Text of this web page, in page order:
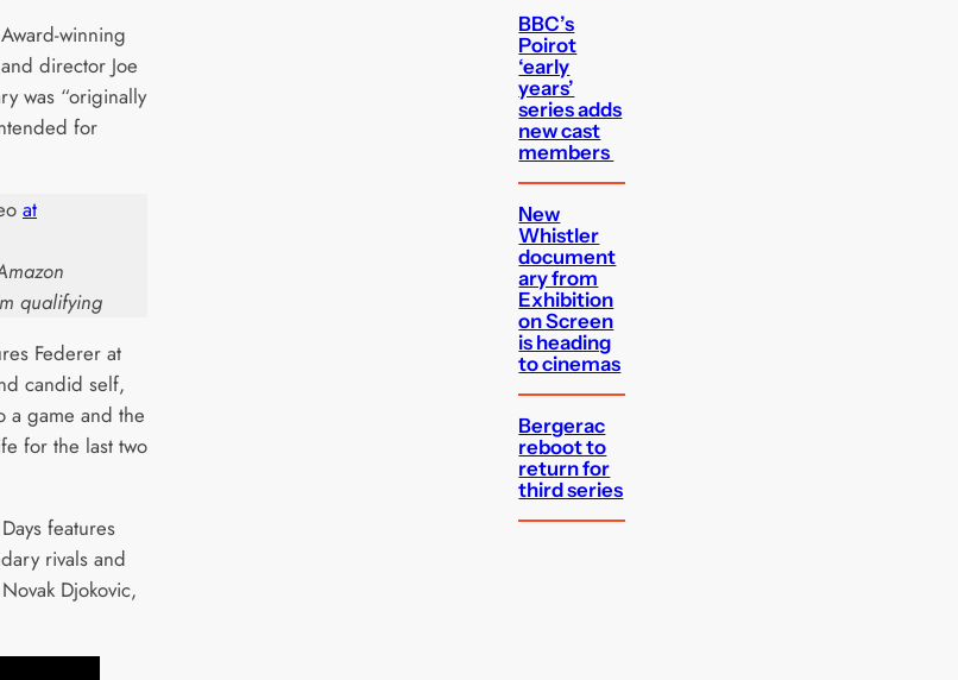
winning
director Joe
was “originally
for
at
qualifying
Federer at
candid self,
a game and the
for the last two
features
rivals and
Djokovic,
BBC’s
Poirot
‘early
years’
series adds
new cast
members
New
Whistler
document
ary from
Exhibition
on Screen
is heading
to cinemas
Bergerac
reboot to
return for
third series